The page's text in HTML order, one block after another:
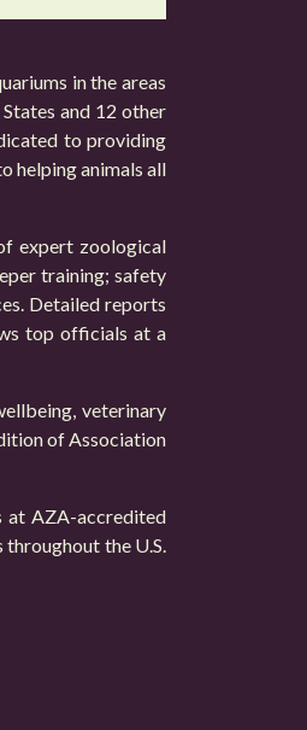
in the areas
and 12 other
to providing
helping animals all
expert zoological
training; safety
Detailed reports
top officials at a
veterinary
of Association
at AZA-accredited
the U.S.